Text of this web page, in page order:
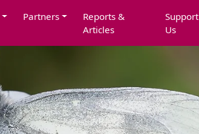
Partners
Reports &
Articles
Support
Us